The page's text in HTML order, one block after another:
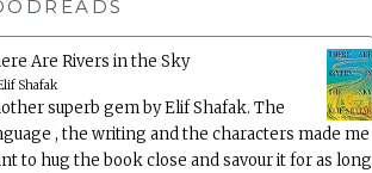
Are Rivers in the Sky
Shafak
superb gem by Elif Shafak. The
, the writing and the characters made me
to hug the book close and savour it for as long